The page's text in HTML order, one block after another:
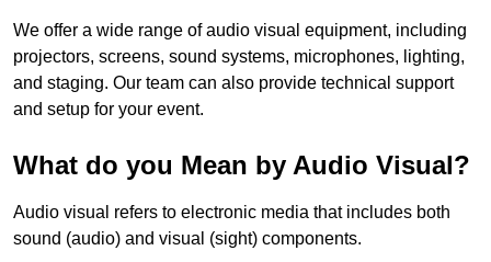
We offer a wide range of audio visual equipment, including
projectors, screens, sound systems, microphones, lighting,
and staging. Our team can also provide technical support
and setup for your event.
What do you Mean by Audio Visual?
Audio visual refers to electronic media that includes both
sound (audio) and visual (sight) components.